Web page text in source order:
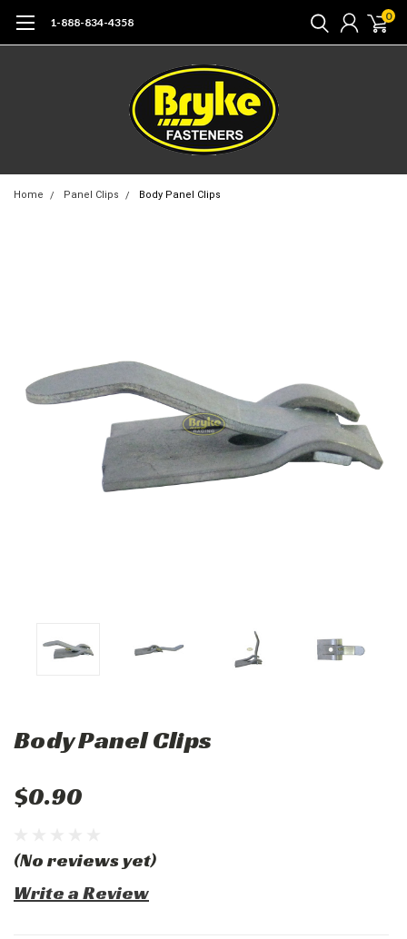
1-888-834-4358 0
Home Panel Clips Body Panel Clips
Body Panel Clips
$0.90
(No reviews yet)
Write a Review